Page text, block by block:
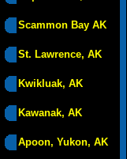
Scammon Bay AK
St. Lawrence, AK
Kwikluak, AK
Kawanak, AK
Apoon, Yukon, AK